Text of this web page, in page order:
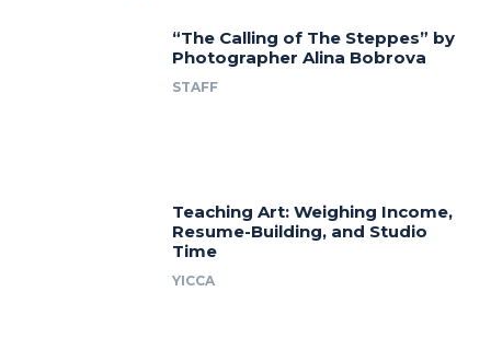
“The Calling of The Steppes” by
Photographer Alina Bobrova
STAFF
Teaching Art: Weighing Income,
Resume-Building, and Studio
Time
YICCA